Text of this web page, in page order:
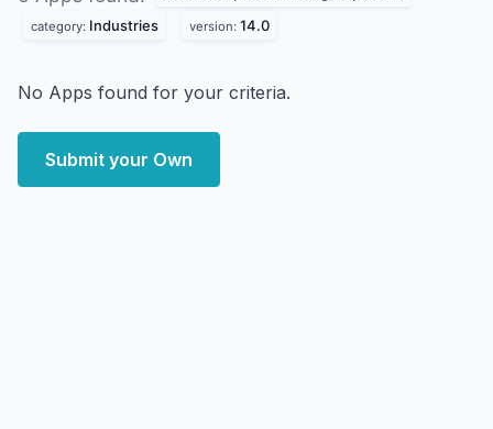
category: Industries version: 14.0
No Apps found for your criteria.
Submit your Own